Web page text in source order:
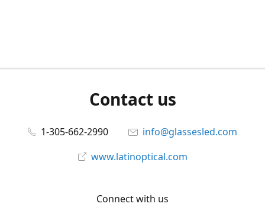
Contact us
1-305-662-2990
info@glassesled.com
www.latinoptical.com
Connect with us